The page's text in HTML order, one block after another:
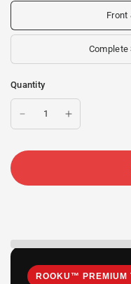
Front
Complete
Quantity
ROOKU™ PREMIUM